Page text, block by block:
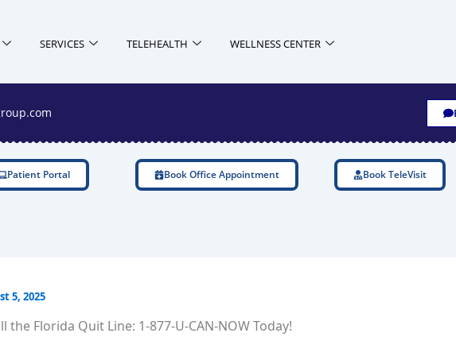
SERVICES TELEHEALTH WELLNESS CENTER
Patient Portal Book Office Appointment Book TeleVisit
5, 2025
the Florida Quit Line: 1-877-U-CAN-NOW Today!